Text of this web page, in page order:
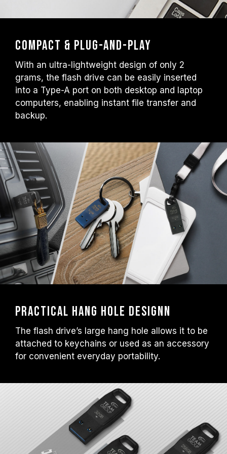
Compact & Plug-and-Play
With an ultra-lightweight design of only 2
grams, the flash drive can be easily inserted
into a Type-A port on both desktop and laptop
computers, enabling instant file transfer and
backup.
Practical Hang Hole Designn
The flash drive’s large hang hole allows it to be
attached to keychains or used as an accessory
for convenient everyday portability.